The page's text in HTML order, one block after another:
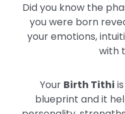
Did you know the
you were born
your emotions,
with
Your Birth Tithi
blueprint and it